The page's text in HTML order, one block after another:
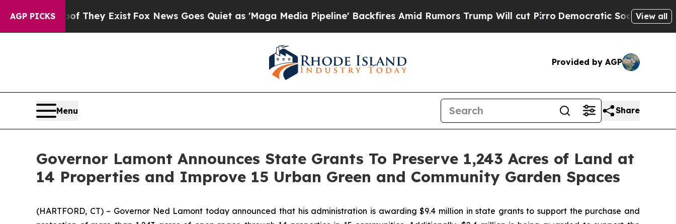
AGP PICKS
They Exist Fox News Goes Quiet as 'Maga Media Pipeline' Backfires Amid Rumors Trump Will cut PirroDemocratic Socialists of AmericaView all
Provided by AGP
Menu Share
Governor Lamont Announces State Grants To Preserve 1,243 Acres of Land at
14 Properties and Improve 15 Urban Green and Community Garden Spaces
(HARTFORD, CT) – Governor Ned Lamont today announced that his administration is awarding $9.4 million in state grants to support the purchase and